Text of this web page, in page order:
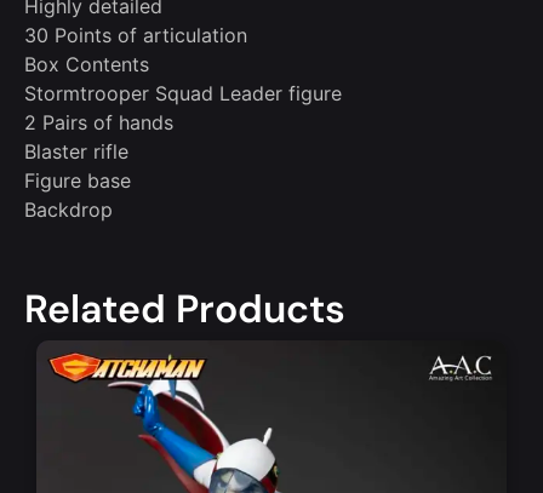
Highly detailed
30 Points of articulation
Box Contents
Stormtrooper Squad Leader figure
2 Pairs of hands
Blaster rifle
Figure base
Backdrop
Related Products